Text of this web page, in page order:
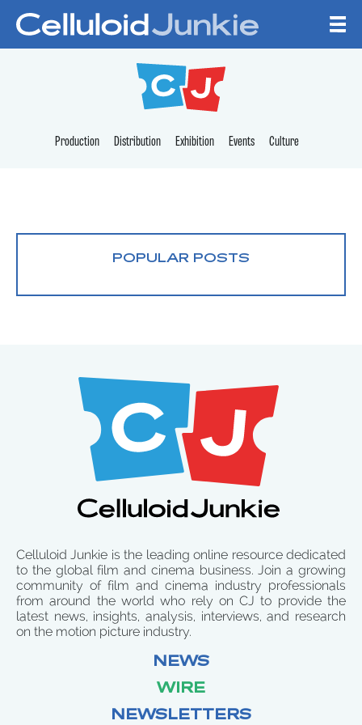
CELLULOID
Production Distribution Exhibition Events Culture
POPULAR POSTS
Celluloid Junkie is the leading online resource dedicated
to the global film and cinema business. Join a growing
community of film and cinema industry professionals
from around the world who rely on CJ to provide the
latest news, insights, analysis, interviews, and research
on the motion picture industry.
NEWS
WIRE
NEWSLETTERS